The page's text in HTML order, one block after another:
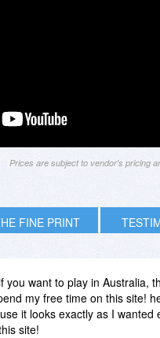
Prices are subject to vendor's pricing
FINE PRINT
you want to play in Australia,
my free time on this site!
it looks exactly as I
site!